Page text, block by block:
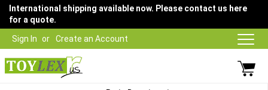
Sign In Create an Account
International shipping available now. Please contact us here
for a quote.